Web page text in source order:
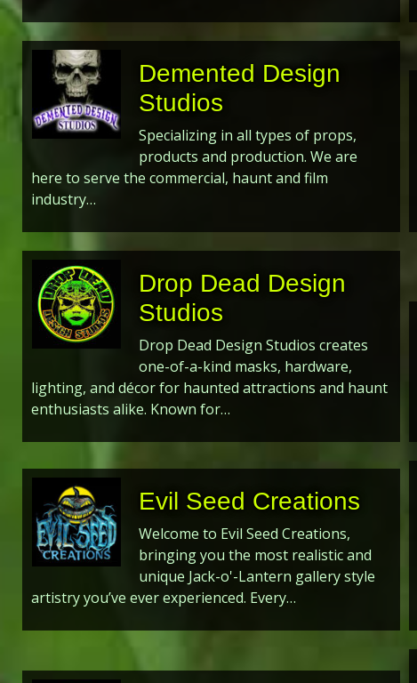
Demented Design
Studios
Specializing in all types of props,
products and production. We are
here to serve the commercial, haunt and film
industry…
Drop Dead Design
Studios
Drop Dead Design Studios creates
one-of-a-kind masks, hardware,
lighting, and décor for haunted attractions and haunt
enthusiasts alike. Known for…
Evil Seed Creations
Welcome to Evil Seed Creations,
bringing you the most realistic and
unique Jack-o'-Lantern gallery style
artistry you’ve ever experienced. Every…